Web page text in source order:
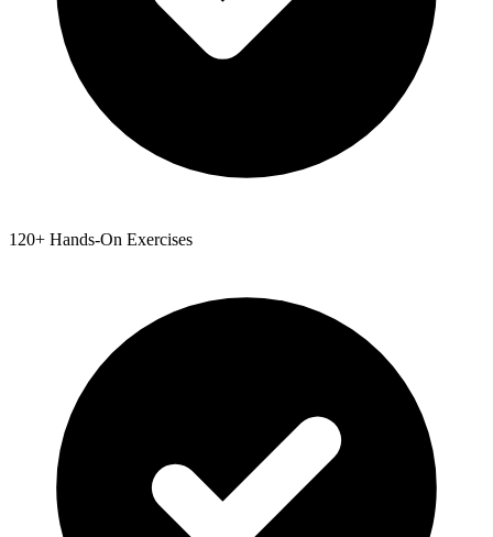
120+ Hands-On Exercises